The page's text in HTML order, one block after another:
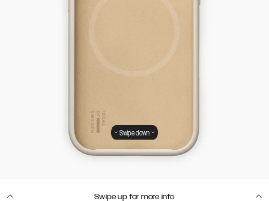
Swipe up for more info
Swipe down